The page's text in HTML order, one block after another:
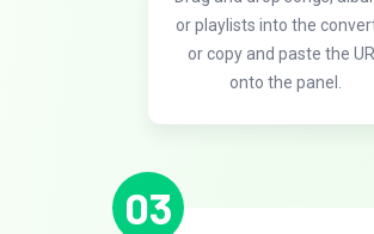
or playlists into the
or copy and paste the URL
onto the panel.
03